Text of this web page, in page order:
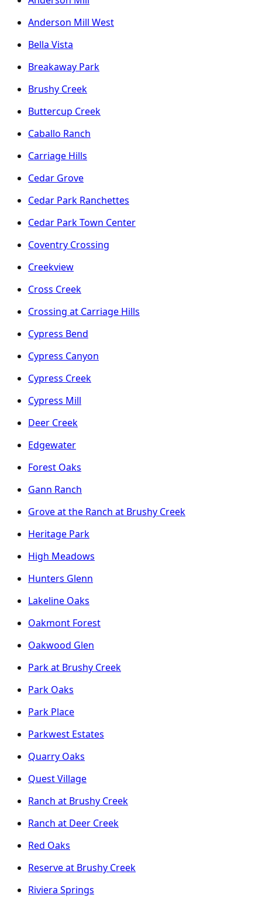
Anderson Mill West
Bella Vista
Breakaway Park
Brushy Creek
Buttercup Creek
Caballo Ranch
Carriage Hills
Cedar Grove
Cedar Park Ranchettes
Cedar Park Town Center
Coventry Crossing
Creekview
Cross Creek
Crossing at Carriage Hills
Cypress Bend
Cypress Canyon
Cypress Creek
Cypress Mill
Deer Creek
Edgewater
Forest Oaks
Gann Ranch
Grove at the Ranch at Brushy Creek
Heritage Park
High Meadows
Hunters Glenn
Lakeline Oaks
Oakmont Forest
Oakwood Glen
Park at Brushy Creek
Park Oaks
Park Place
Parkwest Estates
Quarry Oaks
Quest Village
Ranch at Brushy Creek
Ranch at Deer Creek
Red Oaks
Reserve at Brushy Creek
Riviera Springs